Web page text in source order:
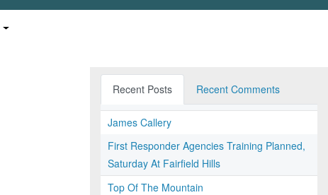
Recent Posts Recent Comments
James Callery
First Responder Agencies Training Planned,
Saturday At Fairfield Hills
Top Of The Mountain